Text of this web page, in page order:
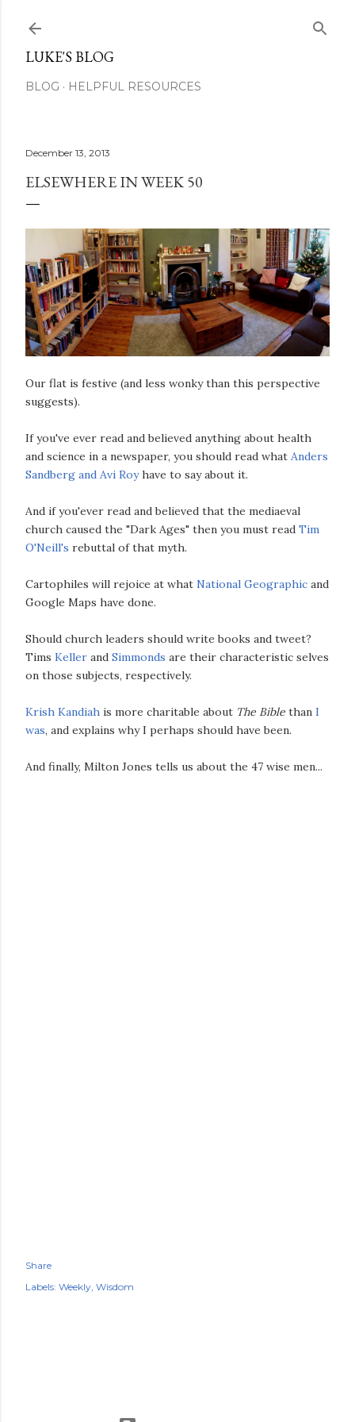
LUKE'S BLOG
BLOG HELPFUL RESOURCES
December 13, 2013
ELSEWHERE IN WEEK 50
Our flat is festive (and less wonky than this perspective
suggests).
If you've ever read and believed anything about health
and science in a newspaper, you should read what Anders
Sandberg and Avi Royhave to say about it.
And if you'ever read and believed that the mediaeval
church caused the "Dark Ages" then you must read Tim
O'Neill's rebuttal of that myth.
Cartophiles will rejoice at what National Geographic and
Google Maps have done.
Should church leaders should write books and tweet?
Tims Keller and Simmonds are their characteristic selves
on those subjects, respectively.
Krish Kandiah is more charitable about The Bible than I
was, and explains why I perhaps should have been.
And finally, Milton Jones tells us about the 47 wise men...
Share
Labels: Weekly Wisdom